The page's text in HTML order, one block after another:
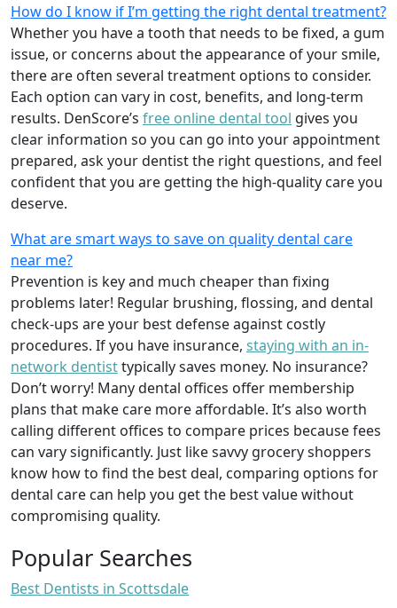
How do I know if I’m getting the right dental treatment?
Whether you have a tooth that needs to be fixed, a gum
issue, or concerns about the appearance of your smile,
there are often several treatment options to consider.
Each option can vary in cost, benefits, and long-term
results. DenScore’s free online dental tool gives you
clear information so you can go into your appointment
prepared, ask your dentist the right questions, and feel
confident that you are getting the high-quality care you
deserve.
What are smart ways to save on quality dental care
near me?
Prevention is key and much cheaper than fixing
problems later! Regular brushing, flossing, and dental
check-ups are your best defense against costly
procedures. If you have insurance, staying with an in-
network dentisttypically saves money. No insurance?
Don’t worry! Many dental offices offer membership
plans that make care more affordable. It’s also worth
calling different offices to compare prices because fees
can vary significantly. Just like savvy grocery shoppers
know how to find the best deal, comparing options for
dental care can help you get the best value without
compromising quality.
Popular Searches
Best Dentists in Scottsdale